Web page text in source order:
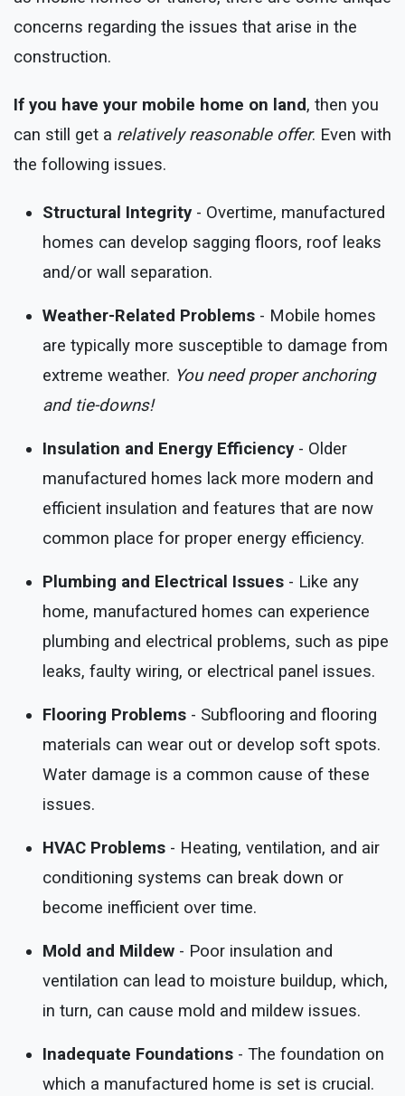
concerns regarding the issues that arise in the
construction.
If you have your mobile home on land, then you
can still get a relatively reasonable offer. Even with
the following issues.
Structural Integrity- Overtime, manufactured
homes can develop sagging floors, roof leaks
and/or wall separation.
Weather-Related Problems - Mobile homes
are typically more susceptible to damage from
extreme weather. You need proper anchoring
and tie-downs!
Insulation and Energy Efficiency- Older
manufactured homes lack more modern and
efficient insulation and features that are now
common place for proper energy efficiency.
Plumbing and Electrical Issues - Like any
home, manufactured homes can experience
plumbing and electrical problems, such as pipe
leaks, faulty wiring, or electrical panel issues.
Flooring Problems - Subflooring and flooring
materials can wear out or develop soft spots.
Water damage is a common cause of these
issues.
HVAC Problems - Heating, ventilation, and air
conditioning systems can break down or
become inefficient over time.
Mold and Mildew - Poor insulation and
ventilation can lead to moisture buildup, which,
in turn, can cause mold and mildew issues.
Inadequate Foundations - The foundation on
which a manufactured home is set is crucial.